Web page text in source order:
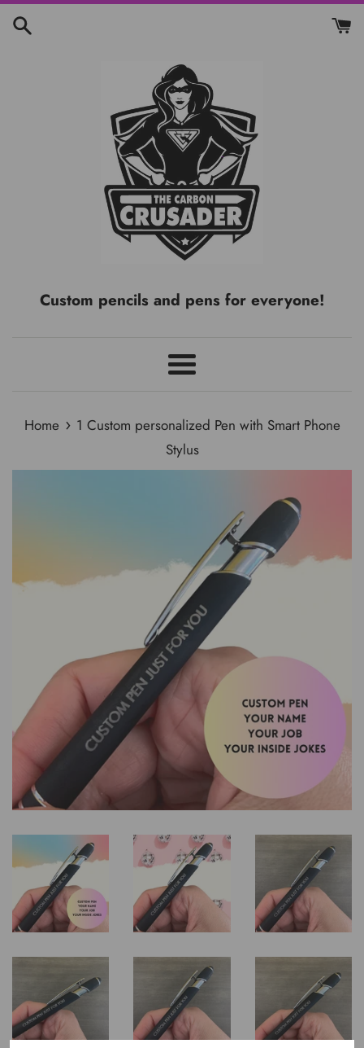
Skip
Custom pencils and pens for everyone!
Menu
Home › 1 Custom personalized Pen with Smart Phone
Stylus